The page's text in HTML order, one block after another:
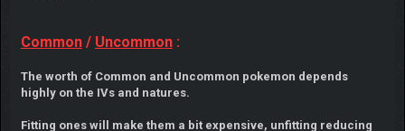
Common/ Uncommon:
The worth of Common and Uncommon pokemon depends
highly on the IVs and natures.
Fitting ones will make them a bit expensive, unfitting reducing